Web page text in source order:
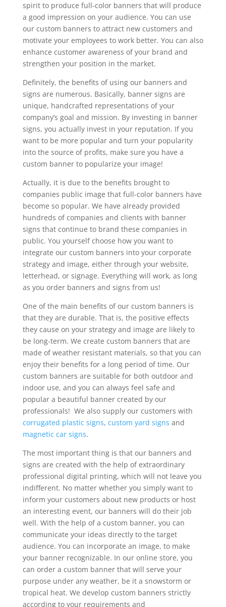
spirit to produce full-color banners that will produce
a good impression on your audience. You can use
our custom banners to attract new customers and
motivate your employees to work better. You can also
enhance customer awareness of your brand and
strengthen your position in the market.
Definitely, the benefits of using our banners and
signs are numerous. Basically, banner signs are
unique, handcrafted representations of your
company’s goal and mission. By investing in banner
signs, you actually invest in your reputation. If you
want to be more popular and turn your popularity
into the source of profits, make sure you have a
custom banner to popularize your image!
Actually, it is due to the benefits brought to
companies public image that full-color banners have
become so popular. We have already provided
hundreds of companies and clients with banner
signs that continue to brand these companies in
public. You yourself choose how you want to
integrate our custom banners into your corporate
strategy and image, either through your website,
letterhead, or signage. Everything will work, as long
as you order banners and signs from us!
One of the main benefits of our custom banners is
that they are durable. That is, the positive effects
they cause on your strategy and image are likely to
be long-term. We create custom banners that are
made of weather resistant materials, so that you can
enjoy their benefits for a long period of time. Our
custom banners are suitable for both outdoor and
indoor use, and you can always feel safe and
popular a beautiful banner created by our
professionals! We also supply our customers with
corrugated plastic signs, custom yard signs and
magnetic car signs.
The most important thing is that our banners and
signs are created with the help of extraordinary
professional digital printing, which will not leave you
indifferent. No matter whether you simply want to
inform your customers about new products or host
an interesting event, our banners will do their job
well. With the help of a custom banner, you can
communicate your ideas directly to the target
audience. You can incorporate an image, to make
your banner recognizable. In our online store, you
can order a custom banner that will serve your
purpose under any weather, be it a snowstorm or
tropical heat. We develop custom banners strictly
according to your requirements and